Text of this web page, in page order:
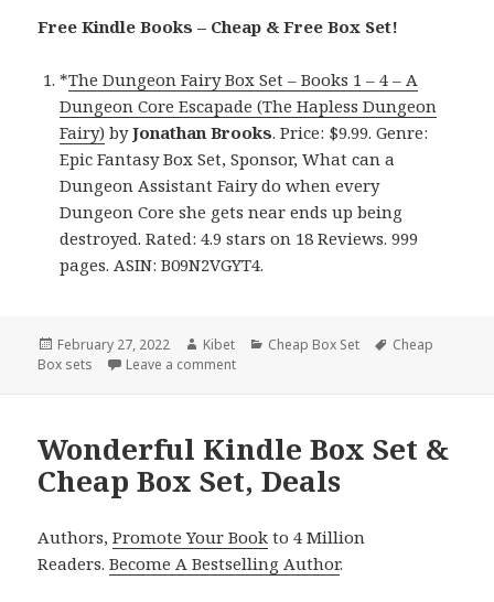
Free Kindle Books – Cheap & Free Box Set!
*The Dungeon Fairy Box Set – Books 1 – 4 – A
Dungeon Core Escapade (The Hapless Dungeon
Fairy) byJonathan Brooks. Price: $9.99. Genre:
Epic Fantasy Box Set, Sponsor, What can a
Dungeon Assistant Fairy do when every
Dungeon Core she gets near ends up being
destroyed. Rated: 4.9 stars on 18 Reviews. 999
pages. ASIN: B09N2VGYT4.
Posted
on
February 27, 2022 Author
Kibet Categories
Cheap Box Set Tags
Cheap
Box sets
Leave a comment
Wonderful Kindle Box Set &
Cheap Box Set, Deals
Authors,Promote Your Book to 4 Million
Readers.Become A Bestselling Author.